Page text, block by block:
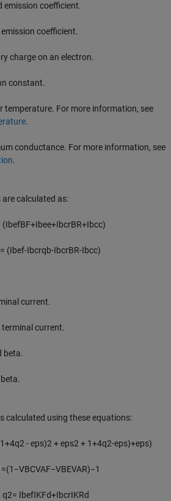
emission coefficient.
coefficient.
charge on an electron.
constant.
temperature. For more information, see
.
conductance. For more information, see
.
calculated as:
(IbefBF+Ibee+IbcrBR+Ibcc)
= (Ibef-Ibcrqb-IbcrBR-Ibcc)
current.
current.
beta.
calculated using these equations:
1+4q2 - eps)2 + eps2 + 1+4q2-eps)+eps)
=(1 −VBCVAF−VBEVAR)−1
q2= IbefIKFd+IbcrIKRd